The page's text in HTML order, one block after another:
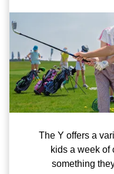
The Y offers a
kids a week of
something